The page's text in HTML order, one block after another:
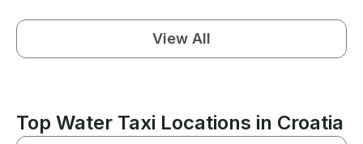
View All
Top Water Taxi Locations in Croatia